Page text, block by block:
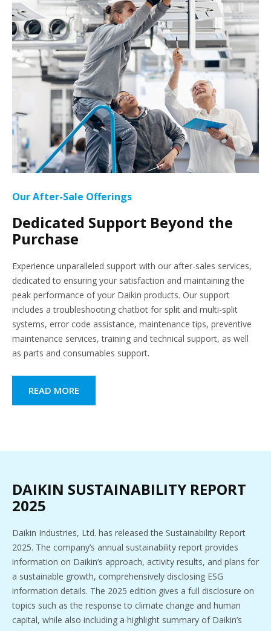
Our After-Sale Offerings
Dedicated Support Beyond the
Purchase
Experience unparalleled support with our after-sales services,
dedicated to ensuring your satisfaction and maintaining the
peak performance of your Daikin products. Our support
includes a troubleshooting chatbot for split and multi-split
systems, error code assistance, maintenance tips, preventive
maintenance services, training and technical support, as well
as parts and consumables support.
READ MORE
DAIKIN SUSTAINABILITY REPORT
2025
Daikin Industries, Ltd. has released the Sustainability Report
2025. The company’s annual sustainability report provides
information on Daikin’s approach, activity results, and plans for
a sustainable growth, comprehensively disclosing ESG
information details. The 2025 edition gives a full disclosure on
topics such as the response to climate change and human
capital, while also including a highlight summary of Daikin’s